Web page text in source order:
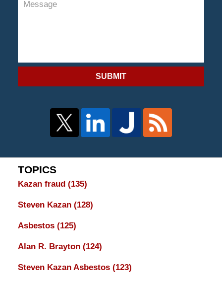
SUBMIT
TOPICS
Kazan fraud (135)
Steven Kazan (128)
Asbestos (125)
Alan R. Brayton (124)
Steven Kazan Asbestos (123)